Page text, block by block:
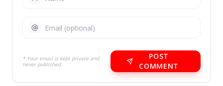
* Your email is kept private and
never published.
POST
COMMENT